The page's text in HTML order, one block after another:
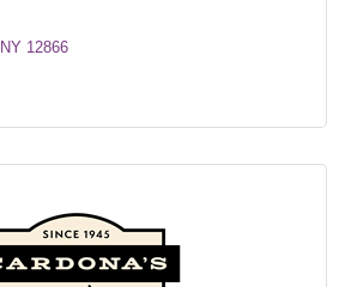
NY 12866